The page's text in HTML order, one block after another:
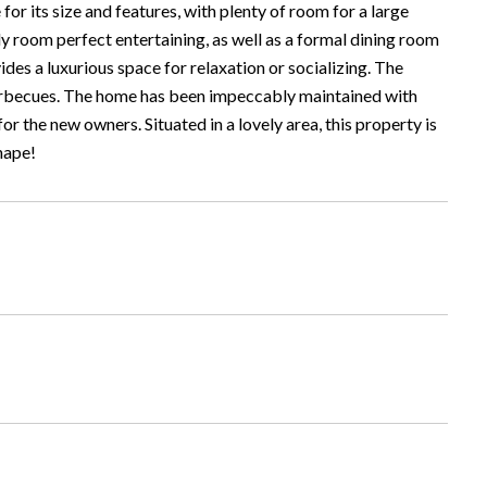
its size and features, with plenty of room for a large
room perfect entertaining, as well as a formal dining room
a luxurious space for relaxation or socializing. The
The home has been impeccably maintained with
the new owners. Situated in a lovely area, this property is